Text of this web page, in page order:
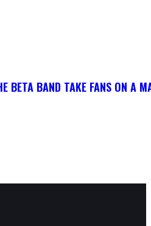
BETA BAND TAKE FANS ON A